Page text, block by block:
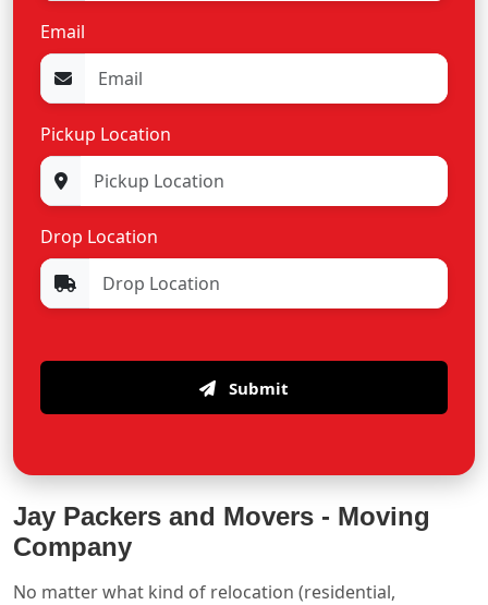
Email
Pickup Location
Drop Location
Submit
Jay Packers and Movers - Moving
Company
No matter what kind of relocation (residential,